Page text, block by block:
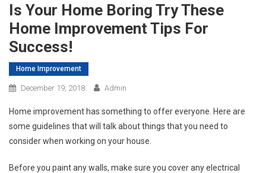
Is Your Home Boring Try These
Home Improvement Tips For
Success!
Home Improvement
December 19, 2018 Admin
Home improvement has something to offer everyone. Here are
some guidelines that will talk about things that you need to
consider when working on your house.
Before you paint any walls, make sure you cover any electrical